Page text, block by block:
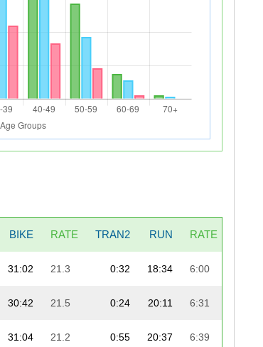
BIKE RATE TRAN2 RUN RATE
31:02 21.3 0:32 18:34 6:00
30:42 21.5 0:24 20:11 6:31
31:04 21.2 0:55 20:37 6:39